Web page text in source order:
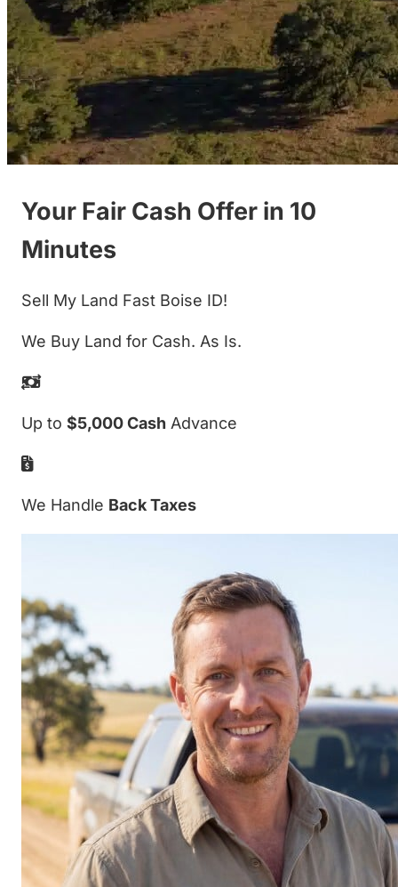
Your Fair Cash Offer in 10
Minutes
Sell My Land Fast Boise ID!
We Buy Land for Cash. As Is.
Up to $5,000 Cash Advance
We Handle Back Taxes